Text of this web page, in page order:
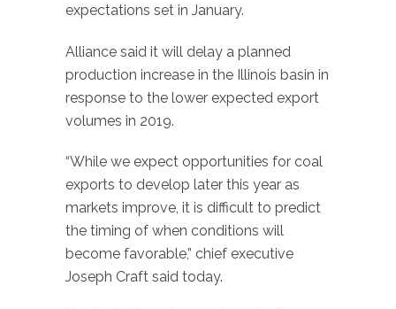
expectations set in January.
Alliance said it will delay a planned
production increase in the Illinois basin in
response to the lower expected export
volumes in 2019.
“While we expect opportunities for coal
exports to develop later this year as
markets improve, it is difficult to predict
the timing of when conditions will
become favorable,” chief executive
Joseph Craft said today.